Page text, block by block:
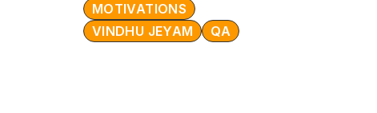
MOTIVATIONS
VINDHU JEYAM
QA